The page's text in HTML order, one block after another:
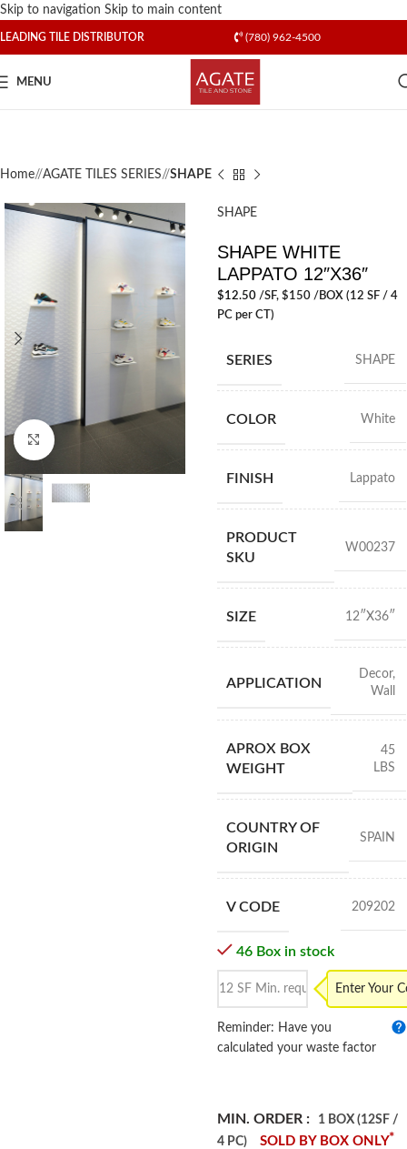
Skip to navigation Skip to main content
LEADING TILE DISTRIBUTOR (780) 962-4500
MENU
Home/ AGATE TILES SERIES/ SHAPE
Click to enlarge
SHAPE
SHAPE WHITE
LAPPATO 12″X36″
$12.50/SF, $150 /BOX (12 SF / 4
PC per CT)
SERIES SHAPE
COLOR White
FINISH Lappato
PRODUCT
SKU
W00237
SIZE 12″X36″
APPLICATION
Decor,
Wall
APROX BOX
WEIGHT
45
LBS
COUNTRY OF
ORIGIN
SPAIN
V CODE 209202
46 Box in stock
Enter Your
Reminder: Have you
calculated your waste factor
MIN. ORDER :
1 BOX (12SF /
4 PC)
SOLD BY BOX ONLY*